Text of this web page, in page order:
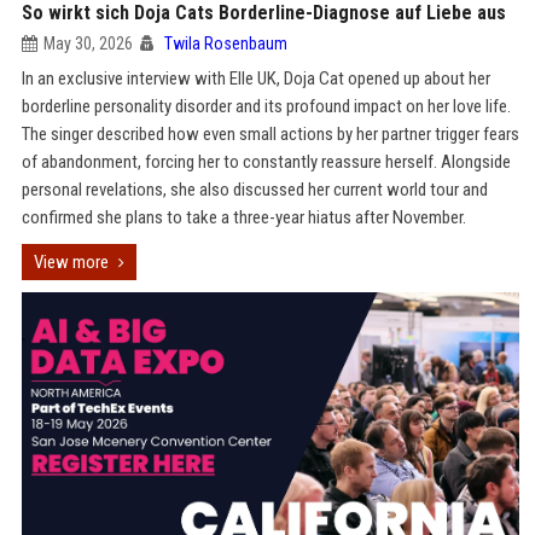
So wirkt sich Doja Cats Borderline-Diagnose auf Liebe aus
May 30, 2026 Twila Rosenbaum
In an exclusive interview with Elle UK, Doja Cat opened up about her
borderline personality disorder and its profound impact on her love life.
The singer described how even small actions by her partner trigger fears
of abandonment, forcing her to constantly reassure herself. Alongside
personal revelations, she also discussed her current world tour and
confirmed she plans to take a three-year hiatus after November.
View more